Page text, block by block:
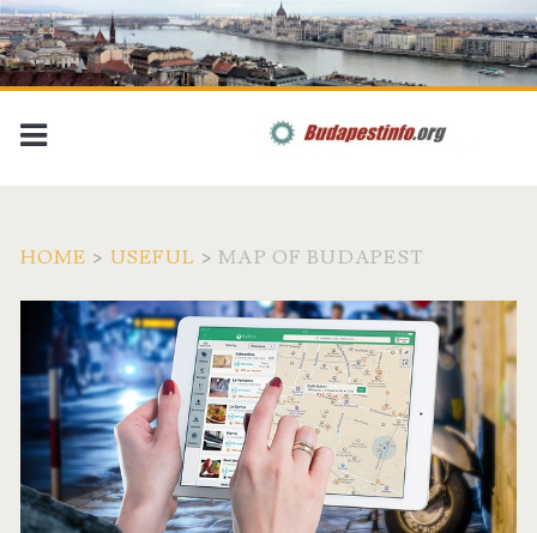
HOME > USEFUL >MAP OF BUDAPEST